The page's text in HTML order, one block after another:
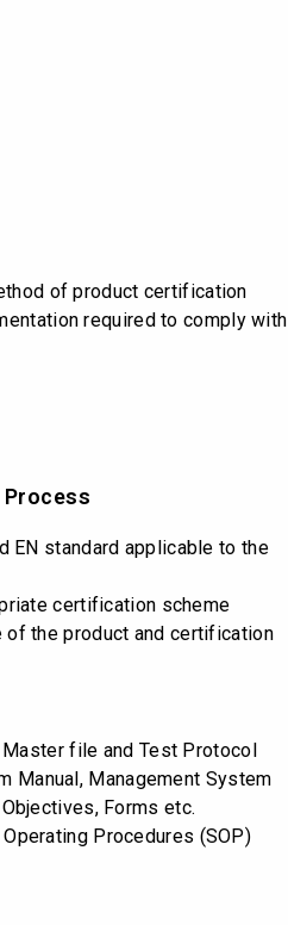
of product certification
required to comply with
Process
EN standard applicable to the
certification scheme
of the product and certification
file and Test Protocol
Manual, Management System
Forms etc.
Procedures (SOP)